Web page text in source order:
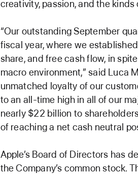
creativity, passion, and the
“Our outstanding September
fiscal year, where we
share, and free cash flow, in
macro environment,” said Luca
unmatched loyalty of our
to an all-time high in all of our
nearly $22 billion to
of reaching a net cash neutral
Apple’s Board of Directors has
the Company’s common stock.